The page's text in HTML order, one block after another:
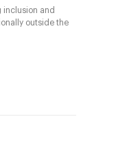
inclusion and
outside the